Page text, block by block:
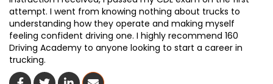
attempt. I went from knowing nothing about trucks to
understanding how they operate and making myself
feeling confident driving one. I highly recommend 160
Driving Academy to anyone looking to start a career in
trucking.